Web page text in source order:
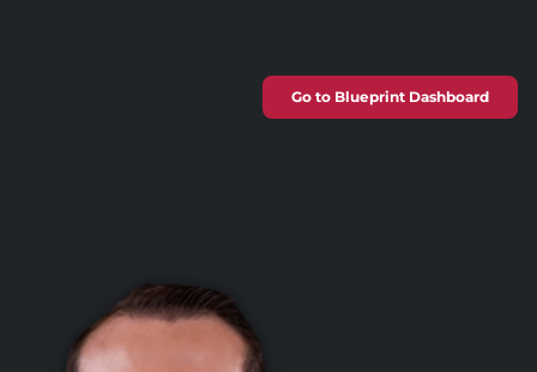
Go to Blueprint Dashboard